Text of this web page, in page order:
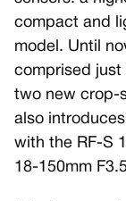
compact and
model. Until
comprised just
two new crop-
also
with the RF-S
18-150mm